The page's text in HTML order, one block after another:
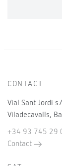
CONTACT
Vial Sant Jordi
Viladecavalls,
+34 93 745 29
Contact